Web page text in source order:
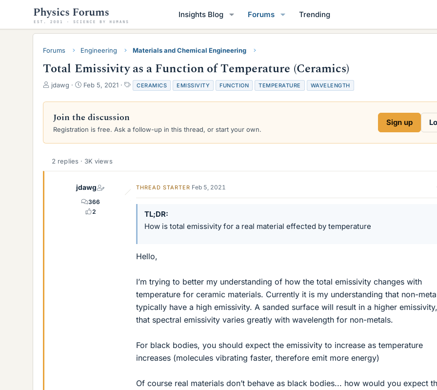
Insights Blog Forums Trending
Forums Engineering Materials and Chemical Engineering
Total Emissivity as a Function of Temperature (Ceramics)
T
r
a
d
a
jdawg
S
a
t
d
e
Feb 5, 2021
T
a
g
CERAMICS EMISSIVITY FUNCTION TEMPERATURE WAVELENGTH
Join the discussion
Registration is free. Ask a follow-up in this thread, or start your own.
Sign up
2 replies · 3K views
jdawg
366
2
THREAD STARTER Feb 5, 2021
TL;DR
How is total emissivity for a real material effected by temperature
Hello,
I’m trying to better my understanding of how the total emissivity changes with
temperature for ceramic materials. Currently it is my understanding that non-
typically have a high emissivity. A sanded surface will result in a higher
that spectral emissivity varies greatly with wavelength for non-metals.
For black bodies, you should expect the emissivity to increase as temperature
increases (molecules vibrating faster, therefore emit more energy)
Of course real materials don’t behave as black bodies... how would you expect